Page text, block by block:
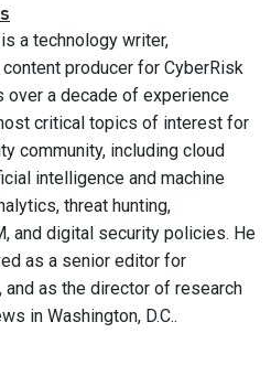
a technology writer,
content producer for CyberRisk
over a decade of experience
critical topics of interest for
community, including cloud
intelligence and machine
threat hunting,
and digital security policies. He
as a senior editor for
as the director of research
in Washington, D.C..